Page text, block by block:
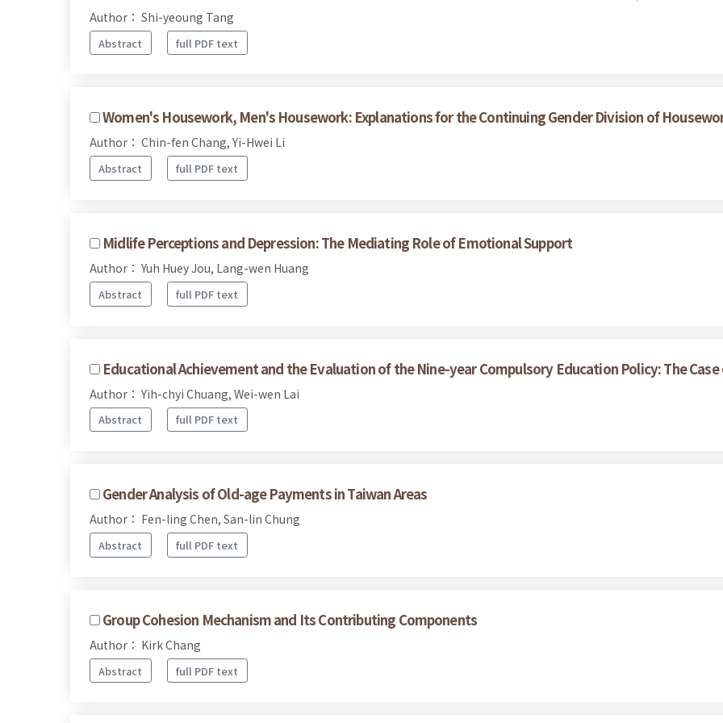
Author： Shi-yeoung Tang
Abstract full PDF text
Women's Housework, Men's Housework: Explanations for the Continuing Gender Division of
Author： Chin-fen Chang, Yi-Hwei Li
Abstract full PDF text
Midlife Perceptions and Depression: The Mediating Role of Emotional Support
Author： Yuh Huey Jou, Lang-wen Huang
Abstract full PDF text
Educational Achievement and the Evaluation of the Nine-year Compulsory Education Policy: The Case
Author： Yih-chyi Chuang, Wei-wen Lai
Abstract full PDF text
Gender Analysis of Old-age Payments in Taiwan Areas
Author： Fen-ling Chen, San-lin Chung
Abstract full PDF text
Group Cohesion Mechanism and Its Contributing Components
Author： Kirk Chang
Abstract full PDF text